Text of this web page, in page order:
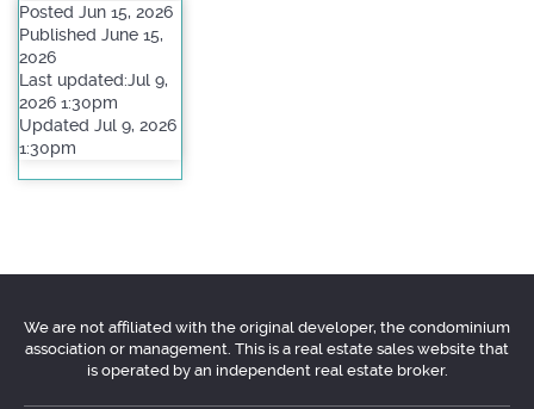
Posted Jun 15, 2026
Published June 15,
2026
Last updated:Jul 9,
2026 1:30pm
Updated Jul 9, 2026
1:30pm
We are not affiliated with the original developer, the condominium
association or management. This is a real estate sales website that
is operated by an independent real estate broker.